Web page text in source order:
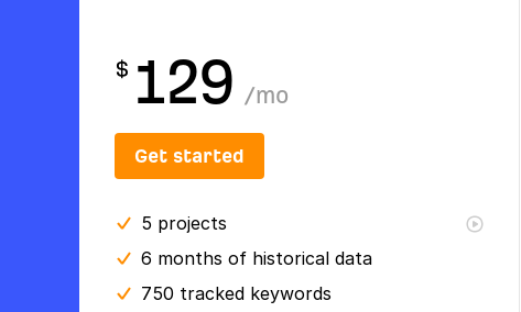
$ 129 /mo
Get started
5 projects
6 months of historical data
750 tracked keywords